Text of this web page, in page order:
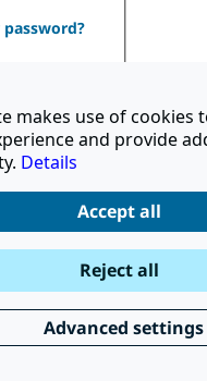
makes use of cookies
and provide
Details
Accept all
Reject all
Advanced settings
Terms and
Stay Up to Date
Privacy Policy|
Subscribe to our
FAQ